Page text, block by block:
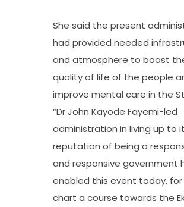
She said the present
had provided needed
and atmosphere to boost
quality of life of the people
improve mental care in the
“Dr John Kayode Fayemi-led
administration in living up to
reputation of being a
and responsive government
enabled this event today,
chart a course towards the